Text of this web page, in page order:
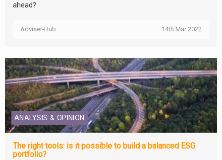
ahead?
Adviser-Hub 14th Mar 2022
ANALYSIS & OPINION
The right tools: is it possible to build a balanced ESG
portfolio?